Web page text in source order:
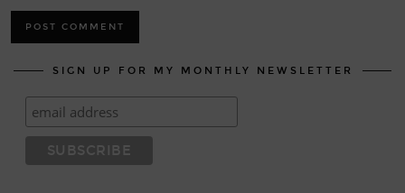
SIGN UP FOR MY MONTHLY NEWSLETTER